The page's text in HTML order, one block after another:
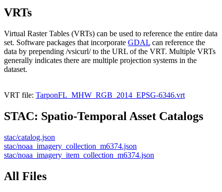
VRTs
Virtual Raster Tables (VRTs) can be used to reference the entire data
set. Software packages that incorporate GDAL can reference the
data by prepending /vsicurl/ to the URL of the VRT. Multiple VRTs
generally indicates there are multiple projection systems in the
dataset.
VRT file: TarponFL_MHW_RGB_2014_EPSG-6346.vrt
STAC: Spatio-Temporal Asset Catalogs
stac/catalog.json
stac/noaa_imagery_collection_m6374.json
stac/noaa_imagery_item_collection_m6374.json
All Files